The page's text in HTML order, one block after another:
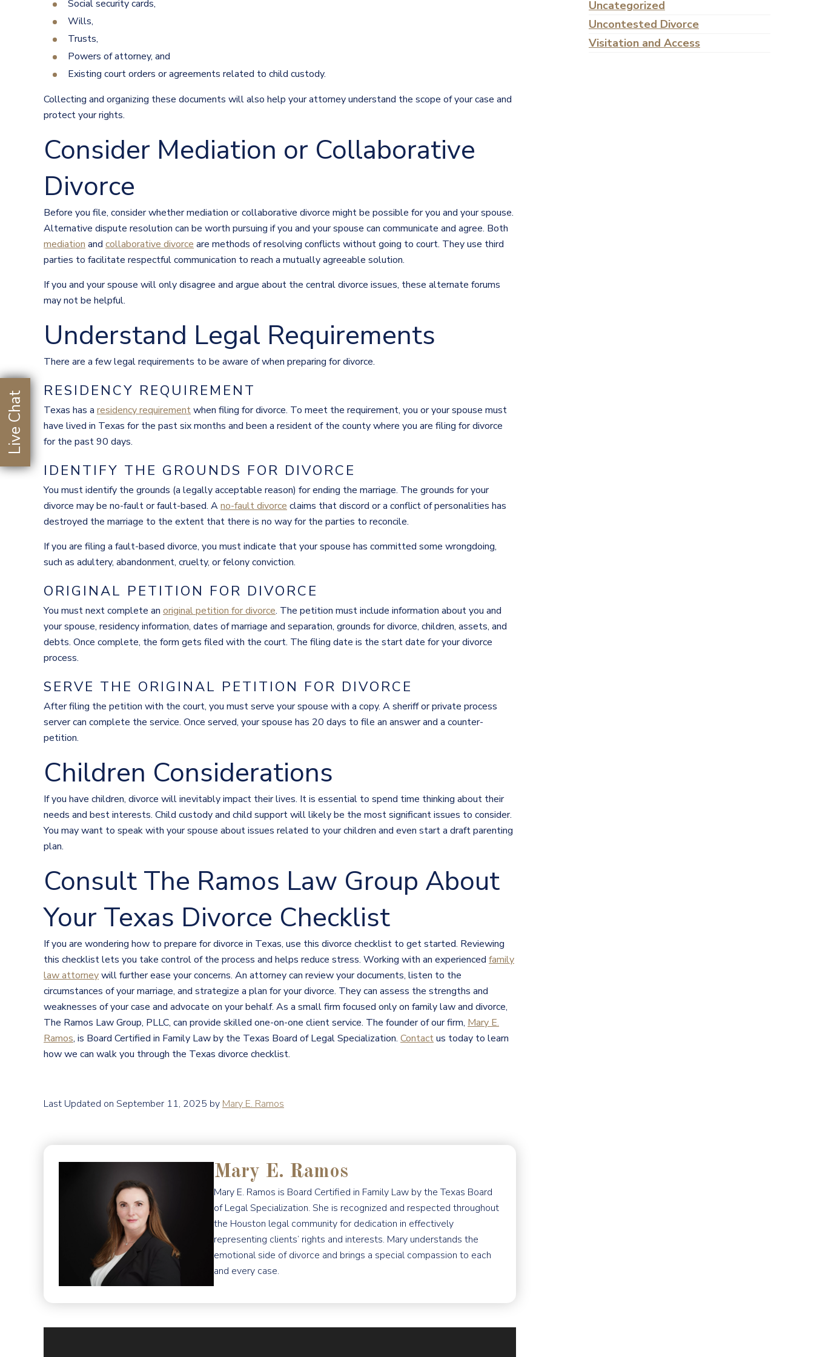
Social security cards,
Wills,
Trusts,
Powers of attorney, and
Existing court orders or agreements related to child custody.
Collecting and organizing these documents will also help your attorney understand the scope of your case and
protect your rights.
Consider Mediation or Collaborative
Divorce
Before you file, consider whether mediation or collaborative divorce might be possible for you and your spouse.
Alternative dispute resolution can be worth pursuing if you and your spouse can communicate and agree. Both
mediation and collaborative divorce are methods of resolving conflicts without going to court. They use third
parties to facilitate respectful communication to reach a mutually agreeable solution.
If you and your spouse will only disagree and argue about the central divorce issues, these alternate forums
may not be helpful.
Understand Legal Requirements
There are a few legal requirements to be aware of when preparing for divorce.
RESIDENCY REQUIREMENT
Texas has a residency requirementwhen filing for divorce. To meet the requirement, you or your spouse must
have lived in Texas for the past six months and been a resident of the county where you are filing for divorce
for the past 90 days.
IDENTIFY THE GROUNDS FOR DIVORCE
You must identify the grounds (a legally acceptable reason) for ending the marriage. The grounds for your
divorce may be no-fault or fault-based. Ano-fault divorce claims that discord or a conflict of personalities has
destroyed the marriage to the extent that there is no way for the parties to reconcile.
If you are filing a fault-based divorce, you must indicate that your spouse has committed some wrongdoing,
such as adultery, abandonment, cruelty, or felony conviction.
ORIGINAL PETITION FOR DIVORCE
You must next complete an original petition for divorce. The petition must include information about you and
your spouse, residency information, dates of marriage and separation, grounds for divorce, children, assets, and
debts. Once complete, the form gets filed with the court. The filing date is the start date for your divorce
process.
SERVE THE ORIGINAL PETITION FOR DIVORCE
After filing the petition with the court, you must serve your spouse with a copy. A sheriff or private process
server can complete the service. Once served, your spouse has 20 days to file an answer and a counter-
petition.
Children Considerations
If you have children, divorce will inevitably impact their lives. It is essential to spend time thinking about their
needs and best interests. Child custody and child support will likely be the most significant issues to consider.
You may want to speak with your spouse about issues related to your children and even start a draft parenting
plan.
Consult The Ramos Law Group About
Your Texas Divorce Checklist
If you are wondering how to prepare for divorce in Texas, use this divorce checklist to get started. Reviewing
this checklist lets you take control of the process and helps reduce stress. Working with an experienced family
law attorneywill further ease your concerns. An attorney can review your documents, listen to the
circumstances of your marriage, and strategize a plan for your divorce. They can assess the strengths and
weaknesses of your case and advocate on your behalf. As a small firm focused only on family law and divorce,
The Ramos Law Group, PLLC, can provide skilled one-on-one client service. The founder of our firm, Mary E.
Ramos, is Board Certified in Family Law by the Texas Board of Legal Specialization. Contactus today to learn
how we can walk you through the Texas divorce checklist.
Last Updated on September 11, 2025 by Mary E. Ramos
Mary E. Ramos
Mary E. Ramos is Board Certified in Family Law by the Texas Board
of Legal Specialization. She is recognized and respected throughout
the Houston legal community for dedication in effectively
representing clients’ rights and interests. Mary understands the
emotional side of divorce and brings a special compassion to each
and every case.
Uncategorized
Uncontested Divorce
Visitation and Access
Live Chat